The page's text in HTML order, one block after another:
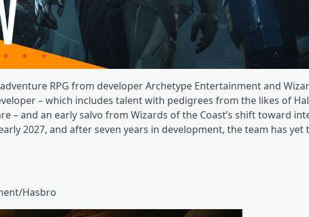
RPG from developer Archetype Entertainment and
– which includes talent with pedigrees from the likes of
– and an early salvo from Wizards of the Coast’s shift toward
2027, and after seven years in development, the team has
Hasbro